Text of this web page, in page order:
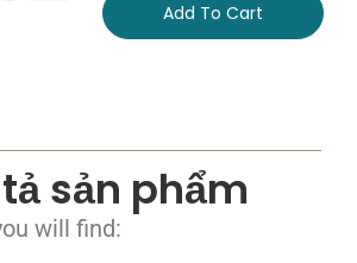
Add To Cart
sản phẩm
will find: